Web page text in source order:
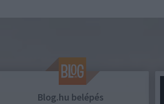
Blog.hu belépés